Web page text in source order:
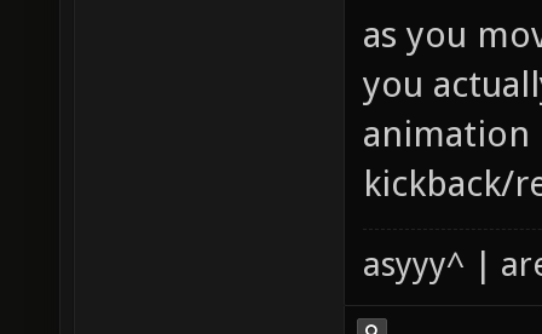
as you
you
kickback/
asyyy^ |